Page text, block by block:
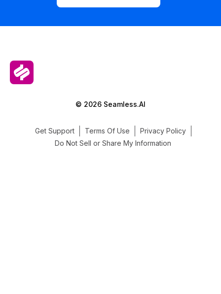
© 2026 Seamless.AI
Get Support Terms Of Use
Privacy Policy
Do Not Sell or Share My Information